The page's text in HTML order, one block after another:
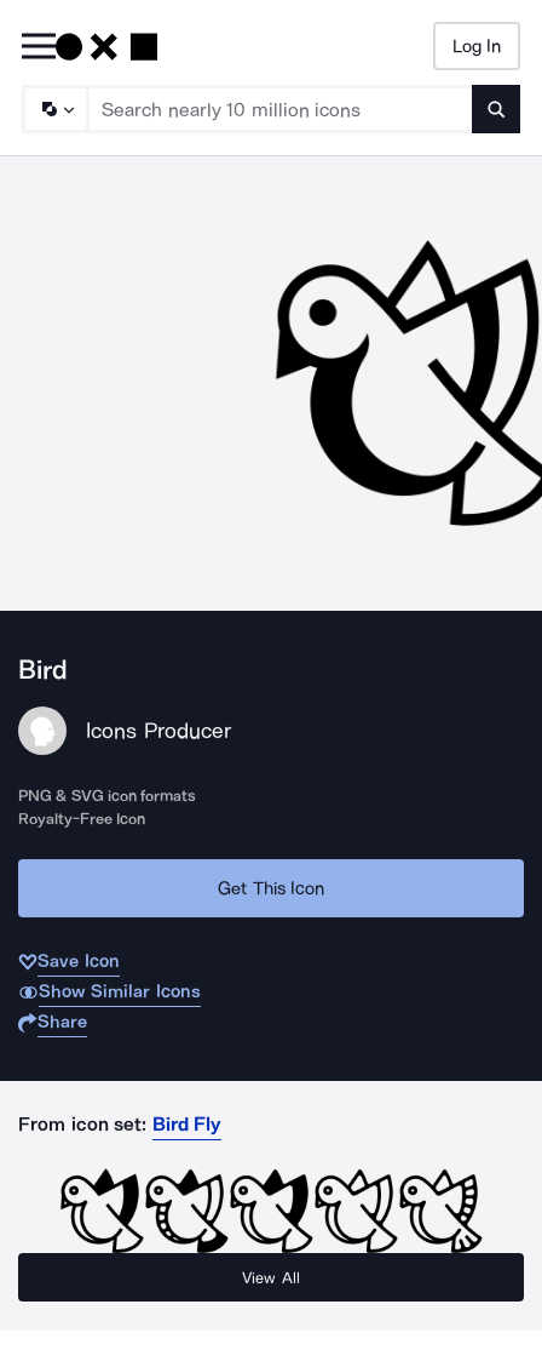
Log In
Bird
Icons Producer
PNG & SVG icon formats
Royalty-Free Icon
Get This Icon
Save Icon
Show Similar Icons
Share
From icon set: Bird Fly
View All